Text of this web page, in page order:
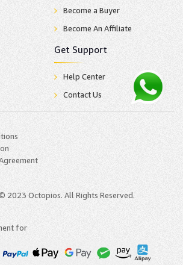
Become a Buyer
Become An Affiliate
Get Support
Help Center
Contact Us
2023 Octopios. All Rights Reserved.
for